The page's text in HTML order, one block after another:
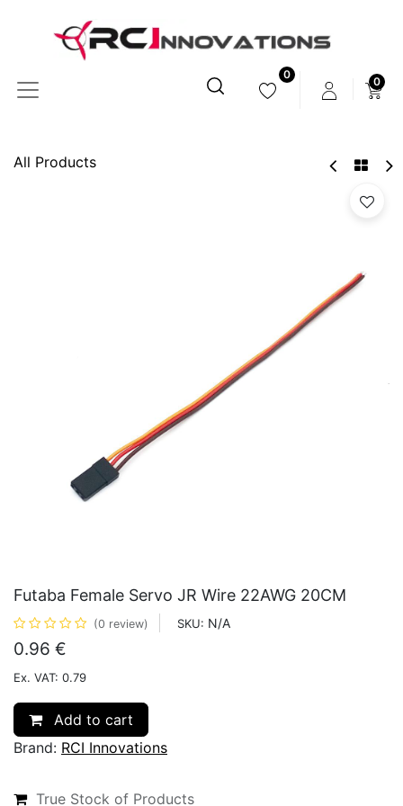
0
0
All Products
Futaba Female Servo JR Wire 22AWG 20CM
(0 review) SKU: N/A
0.96 €
Ex. VAT: 0.79
Add to cart
Brand: RCI Innovations
True Stock of Products